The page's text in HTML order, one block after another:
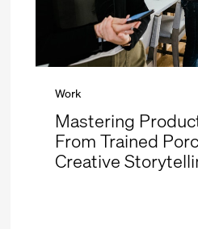
Work
Mastering
From Trained
Creative